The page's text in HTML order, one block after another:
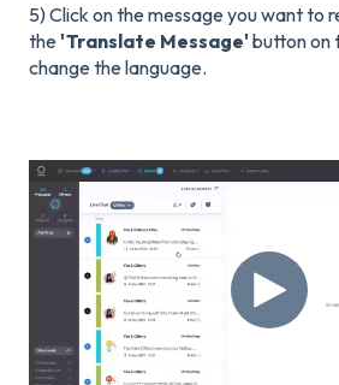
5) Click on the message you want to
the'Translate Message'button on
change the language.